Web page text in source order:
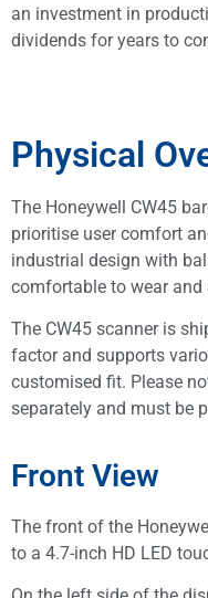
an investment in
dividends for years to
Physical
The Honeywell CW45
prioritise user comfort
industrial design with
comfortable to wear and
The CW45 scanner is
factor and supports
customised fit. Please
separately and must be
Front View
The front of the
to a 4.7-inch HD LED